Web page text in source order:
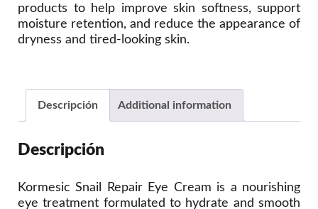
products to help improve skin softness, support
moisture retention, and reduce the appearance of
dryness and tired-looking skin.
Descripción Additional information
Descripción
Kormesic Snail Repair Eye Cream is a nourishing
eye treatment formulated to hydrate and smooth